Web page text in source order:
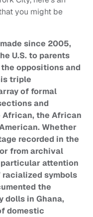
you might be
since 2005,
U.S. to parents
oppositions and
triple
of formal
and
the African
Whether
recorded in the
from archival
attention
racialized symbols
the
dolls in Ghana,
domestic